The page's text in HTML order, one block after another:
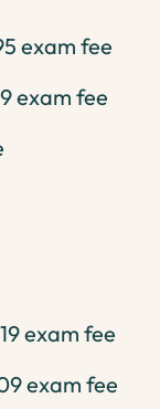
exam fee
exam fee
exam fee
exam fee